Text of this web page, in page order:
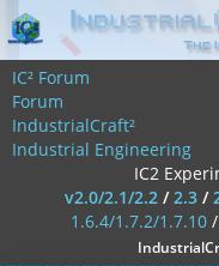
IC² Forum
Forum
IndustrialCraft²
Industrial Engineering
IC2
v2.0/2.1/2.2/2.3/
1.6.4/1.7.2/1.7.10/